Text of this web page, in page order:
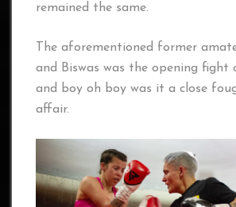
remained the same.
The aforementioned former
and Biswas was the opening fight
and boy oh boy was it a close
affair.